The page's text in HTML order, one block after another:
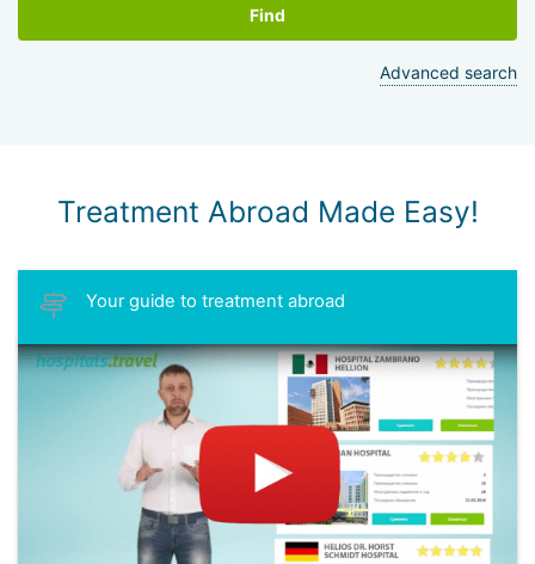
Find
Advanced search
Treatment Abroad Made Easy!
Your guide to treatment abroad